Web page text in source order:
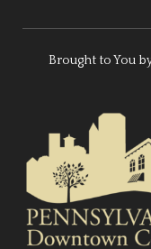
Brought to You